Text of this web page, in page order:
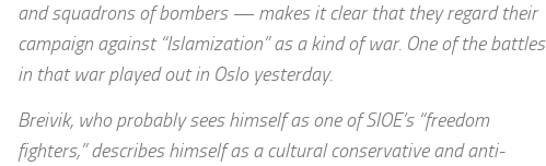
and squadrons of bombers — makes it clear that they regard their
campaign against “Islamization” as a kind of war. One of the battles
in that war played out in Oslo yesterday.
Breivik, who probably sees himself as one of SIOE’s “freedom
fighters,” describes himself as a cultural conservative and anti-